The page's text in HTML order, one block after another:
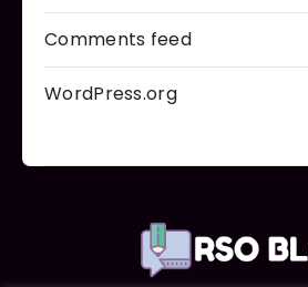
Comments feed
WordPress.org